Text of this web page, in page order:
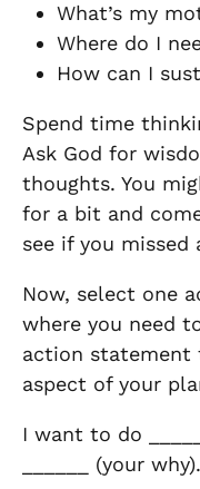
What’s my
Where do I
How can I
Spend time
Ask God for
thoughts. You
for a bit and
see if you missed
Now, select one
where you need
action statement
aspect of your
I want to do
______ (your why).